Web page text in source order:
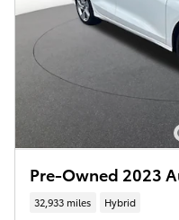
Pre-Owned 2023
32,933 miles Hybrid